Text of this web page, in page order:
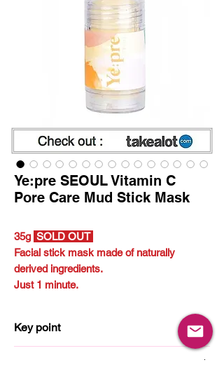
Ye:pre SEOUL Vitamin C
Pore Care Mud Stick Mask
35g SOLD OUT
Facial stick mask made of naturally
derived ingredients.
Just 1 minute.
Key point